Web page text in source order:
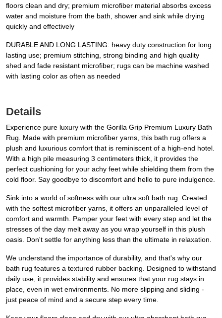
floors clean and dry; premium microfiber material absorbs excess
water and moisture from the bath, shower and sink while drying
quickly and effectively
DURABLE AND LONG LASTING: heavy duty construction for long
lasting use; premium stitching, strong binding and high quality
shed and fade resistant microfiber; rugs can be machine washed
with lasting color as often as needed
Details
Experience pure luxury with the Gorilla Grip Premium Luxury Bath
Rug. Made with premium microfiber yarns, this bath rug offers a
plush and luxurious comfort that is reminiscent of a high-end hotel.
With a high pile measuring 3 centimeters thick, it provides the
perfect cushioning for your achy feet while shielding them from the
cold floor. Say goodbye to discomfort and hello to pure indulgence.
Sink into a world of softness with our ultra soft bath rug. Created
with the softest microfiber yarns, it offers an unparalleled level of
comfort and warmth. Pamper your feet with every step and let the
stresses of the day melt away as you wrap yourself in this plush
oasis. Don't settle for anything less than the ultimate in relaxation.
We understand the importance of durability, and that's why our
bath rug features a textured rubber backing. Designed to withstand
daily use, it provides stability and ensures that your rug stays in
place, even in wet environments. No more slipping and sliding -
just peace of mind and a secure step every time.